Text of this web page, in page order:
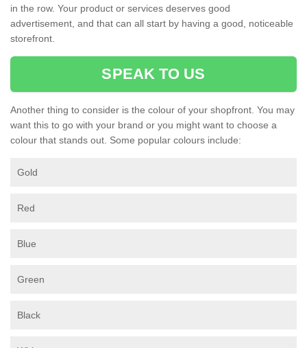
in the row. Your product or services deserves good
advertisement, and that can all start by having a good, noticeable
storefront.
SPEAK TO US
Another thing to consider is the colour of your shopfront. You may
want this to go with your brand or you might want to choose a
colour that stands out. Some popular colours include:
Gold
Red
Blue
Green
Black